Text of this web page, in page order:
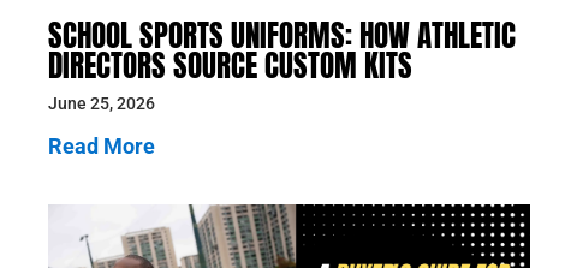
SCHOOL SPORTS UNIFORMS: HOW ATHLETIC
DIRECTORS SOURCE CUSTOM KITS
June 25, 2026
Read More